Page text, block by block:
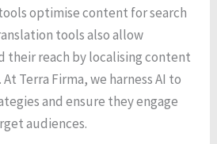
optimise content for search
tools also allow
their reach by localising content
Terra Firma, we harness AI to
and ensure they engage
audiences.